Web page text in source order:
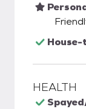
HEALTH